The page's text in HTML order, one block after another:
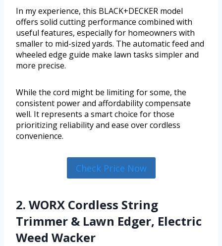
In my experience, this BLACK+DECKER model
offers solid cutting performance combined with
useful features, especially for homeowners with
smaller to mid-sized yards. The automatic feed and
wheeled edge guide make lawn tasks simpler and
more precise.
While the cord might be limiting for some, the
consistent power and affordability compensate
well. It represents a smart choice for those
prioritizing reliability and ease over cordless
convenience.
Check Price Now
2. WORX Cordless String
Trimmer & Lawn Edger, Electric
Weed Wacker